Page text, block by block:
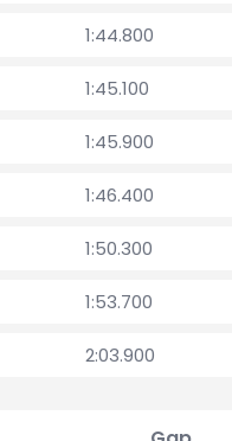
1:44.800
1:45.100
1:45.900
1:46.400
1:50.300
1:53.700
2:03.900